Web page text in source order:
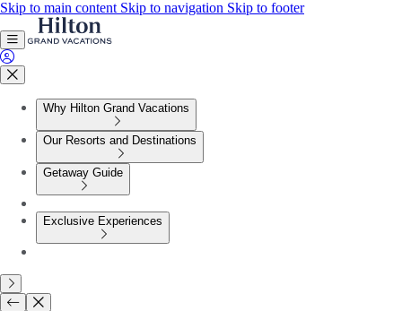
Skip to main content Skip to navigation Skip to footer
Why Hilton Grand Vacations
Our Resorts and Destinations
Getaway Guide
Exclusive Experiences